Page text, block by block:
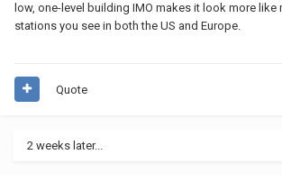
low, one-level building IMO makes it look more
stations you see in both the US and Europe.
Quote
2 weeks later...